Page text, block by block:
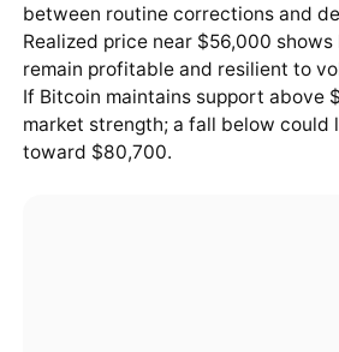
between routine corrections and
Realized price near $56,000
remain profitable and resilient to
If Bitcoin maintains support above
market strength; a fall below could
toward $80,700.